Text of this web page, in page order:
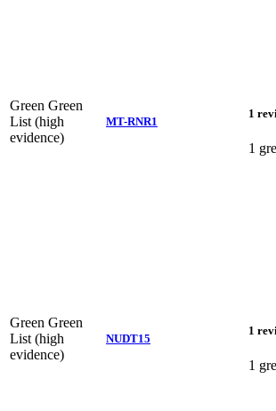
Green Green
List (high
evidence)
MT-RNR1
1
1
Green Green
List (high
evidence)
NUDT15
1
1